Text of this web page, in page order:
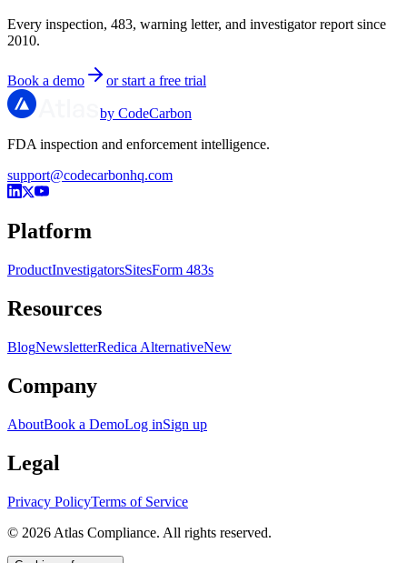
Every inspection, 483, warning letter, and investigator report since
2010.
Book a demo or start a free trial
by CodeCarbon
FDA inspection and enforcement intelligence.
support@codecarbonhq.com
Platform
ProductInvestigatorsSitesForm 483s
Resources
BlogNewsletterRedica AlternativeNew
Company
AboutBook a DemoLog inSign up
Legal
Privacy PolicyTerms of Service
© 2026 Atlas Compliance. All rights reserved.